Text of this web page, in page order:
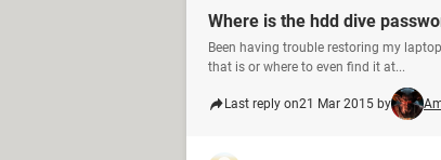
Where is the hdd dive
Been having trouble restoring my
that is or where to even find it at...
Last reply on21 Mar 2015 by